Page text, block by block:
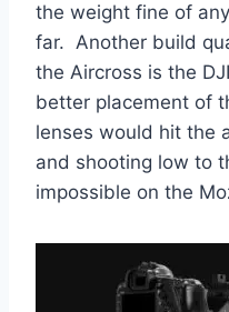
the weight fine of
far. Another build
the Aircross is the
better placement of
lenses would hit the
and shooting low to
impossible on the